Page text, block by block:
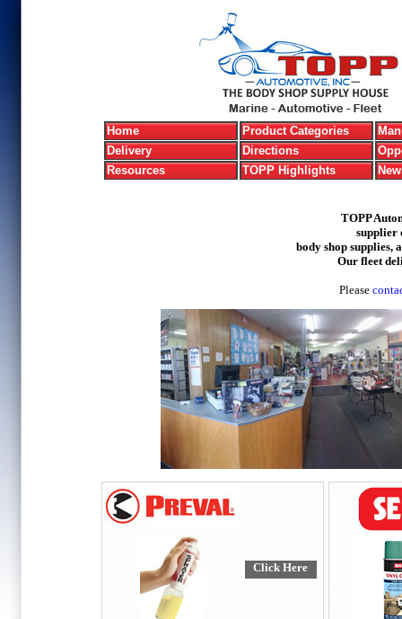
Home Product Categories
Delivery
Directions
Resources
TOPP Highlights
TOPP
supplier
body shop supplies,
Our fleet
Please
Click Here